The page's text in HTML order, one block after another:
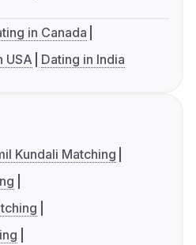
in Canada
USA Dating in India
Kundali Matching